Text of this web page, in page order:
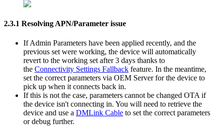
2.3.1 Resolving APN/Parameter issue
If Admin Parameters have been applied recently, and the
previous set were working, the device will automatically
revert to the working set after 3 days thanks to
the Connectivity Settings Fallback feature. In the meantime,
set the correct parameters via OEM Server for the device to
pick up when it connects back in.
If this is not the case, parameters cannot be changed OTA if
the device isn't connecting in. You will need to retrieve the
device and use a DMLink Cable to set the correct parameters
or debug further.